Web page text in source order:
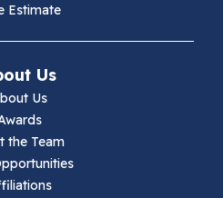
Estimate
Us
Us
the Team